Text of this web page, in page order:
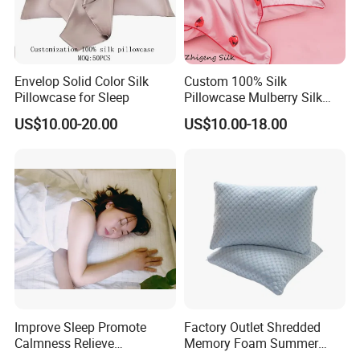
FAQ
1. who are we?
We are based in Zhejiang, China, start from 2018,sell to North
Europe(5.00%),Western Europe(4.00%),Southern
Europe(3.00%),Mid East(3.00%),Central
Envelop Solid Color Silk
Pillowcase for Sleep
US$10.00-20.00
Custom 100% Silk
Pillowcase Mulberry Silk
Pillowcase
US$10.00-18.00
Improve Sleep Promote
Calmness Relieve
Factory Outlet Shredded
Memory Foam Summer